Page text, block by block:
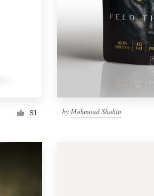
61 byMahmoud Shahin